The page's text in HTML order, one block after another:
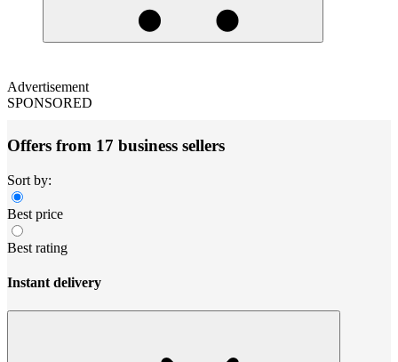
Advertisement
SPONSORED
Offers from 17 business sellers
Sort by:
Best price
Best rating
Instant delivery